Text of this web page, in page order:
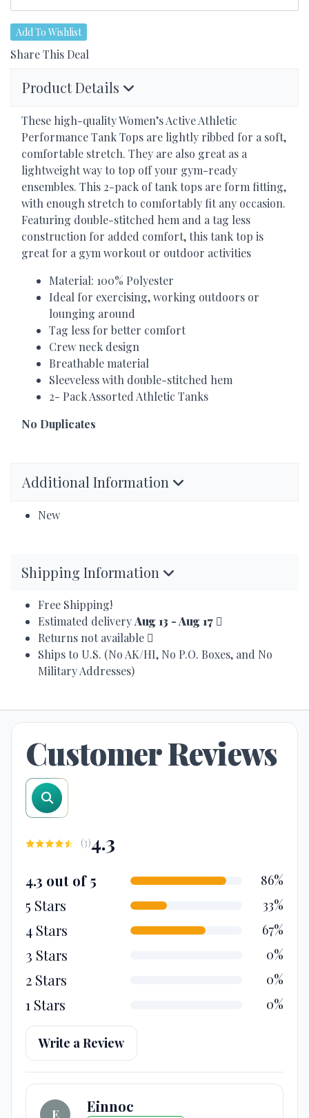
Add To Wishlist
Share This Deal
Product Details
These high-quality Women’s Active Athletic
Performance Tank Tops are lightly ribbed for a soft,
comfortable stretch. They are also great as a
lightweight way to top off your gym-ready
ensembles. This 2-pack of tank tops are form fitting,
with enough stretch to comfortably fit any occasion.
Featuring double-stitched hem and a tag less
construction for added comfort, this tank top is
great for a gym workout or outdoor activities
Material: 100% Polyester
Ideal for exercising, working outdoors or
lounging around
Tag less for better comfort
Crew neck design
Breathable material
Sleeveless with double-stitched hem
2- Pack Assorted Athletic Tanks
No Duplicates
Additional Information
New
Shipping Information
Free Shipping!
Estimated deliveryAug 13 - Aug 17
Returns not available
Ships to U.S. (No AK/HI, No P.O. Boxes, and No
Military Addresses)
Customer Reviews
search reviews
(3)4.3
4.3 out of 5 86%
5 Stars 33%
4 Stars 67%
3 Stars 0%
2 Stars 0%
1 Stars 0%
Write a Review
E Einnoc